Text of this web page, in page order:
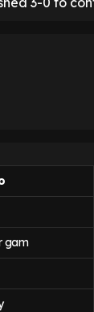
gam